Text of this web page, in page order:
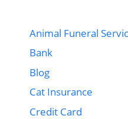
Animal Funeral
Bank
Blog
Cat Insurance
Credit Card